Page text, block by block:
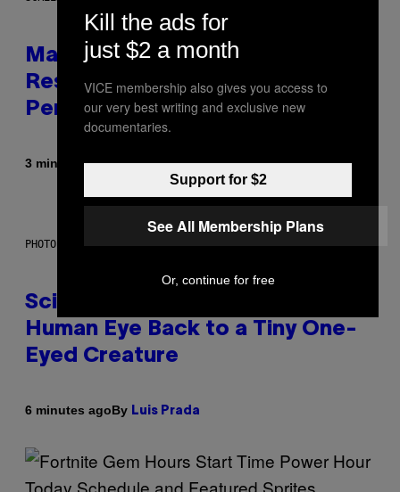
Marvel Tokon Developer
Responds to Major PC
Performance Issues
3 minutes agoByBrent Koepp
PHOTO: CSA IMAGES / GETTY IMAGES
Scientists Just Traced the
Human Eye Back to a Tiny One-
Eyed Creature
6 minutes agoBy Luis Prada
Kill the ads for
just $2 a month
VICE membership also gives you access to
our very best writing and exclusive new
documentaries.
Support for $2
See All Membership Plans
Or, continue for free